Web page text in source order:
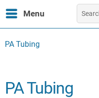
Menu
PA Tubing
PA Tubing